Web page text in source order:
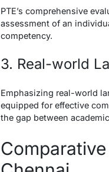
PTE’s comprehensive
assessment of an
competency.
3. Real-world
Emphasizing real-world
equipped for effective
the gap between